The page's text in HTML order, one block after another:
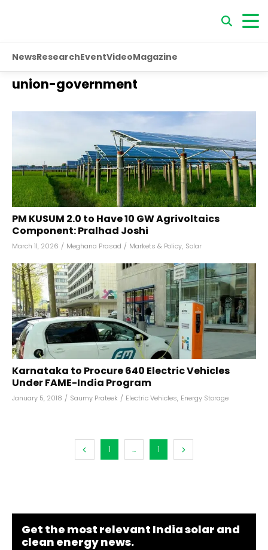
NewsResearchEventVideoMagazine
union-government
PM KUSUM 2.0 to Have 10 GW Agrivoltaics
Component: Pralhad Joshi
March 11, 2026 / Meghana Prasad / Markets & Policy, Solar
Karnataka to Procure 640 Electric Vehicles
Under FAME-India Program
January 5, 2018 / Saumy Prateek / Electric Vehicles, Energy Storage
1 ... 1
Get the most relevant India solar and
clean energy news.